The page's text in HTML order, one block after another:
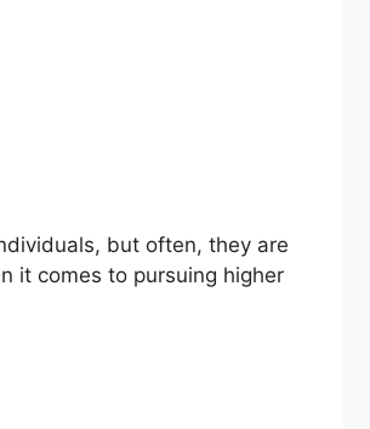
but often, they are
it comes to pursuing higher